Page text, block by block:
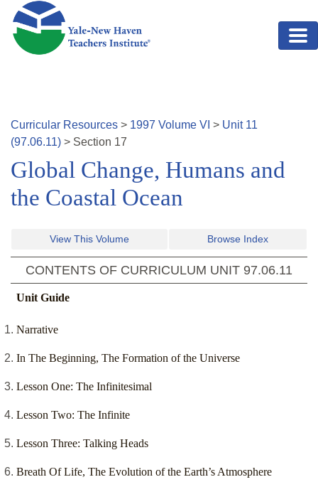
Skip to main content
Curricular Resources > 1997 Volume VI > Unit 11
(97.06.11) > Section 17
Global Change, Humans and
the Coastal Ocean
View This Volume Browse Index
CONTENTS OF CURRICULUM UNIT 97.06.11
Unit Guide
Narrative
In The Beginning, The Formation of the Universe
Lesson One: The Infinitesimal
Lesson Two: The Infinite
Lesson Three: Talking Heads
Breath Of Life, The Evolution of the Earth’s Atmosphere